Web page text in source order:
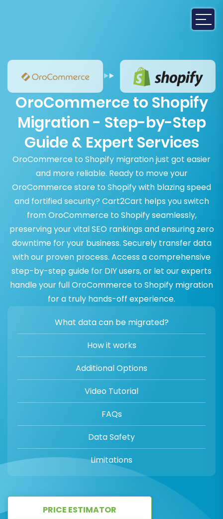
OroCommerce to Shopify
Migration - Step-by-Step
Guide & Expert Services
OroCommerce to Shopify migration just got easier
and more reliable. Ready to move your
OroCommerce store to Shopify with blazing speed
and fortified security? Cart2Cart helps you switch
from OroCommerce to Shopify seamlessly,
preserving your vital SEO rankings and ensuring zero
downtime for your business. Securely transfer data
with our proven process. Access a comprehensive
step-by-step guide for DIY users, or let our experts
handle your full OroCommerce to Shopify migration
for a truly hands-off experience.
What data can be migrated?
How it works
Additional Options
Video Tutorial
FAQs
Data Safety
Limitations
PRICE ESTIMATOR